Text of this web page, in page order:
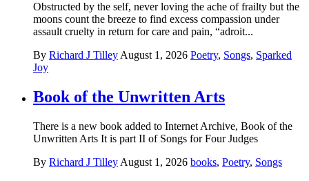
Obstructed by the self, never loving the ache of frailty but the
moons count the breeze to find excess compassion under
assault cruelty in return for care and pain, “adroit...
By Richard J Tilley August 1, 2026 Poetry, Songs, Sparked
Joy
Book of the Unwritten Arts
There is a new book added to Internet Archive, Book of the
Unwritten Arts It is part II of Songs for Four Judges
By Richard J Tilley August 1, 2026 books, Poetry, Songs